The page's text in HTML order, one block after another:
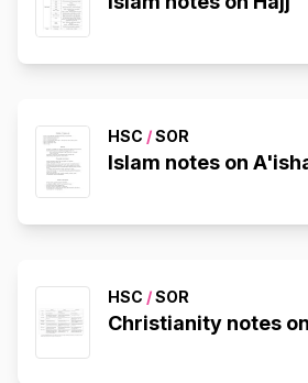
HSC /SOR
Islam notes on
HSC /SOR
Christianity notes